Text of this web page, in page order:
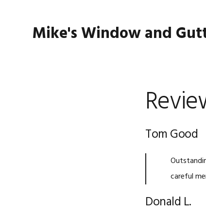
navigationMike's Window and
Tom Good
careful
Donald L.